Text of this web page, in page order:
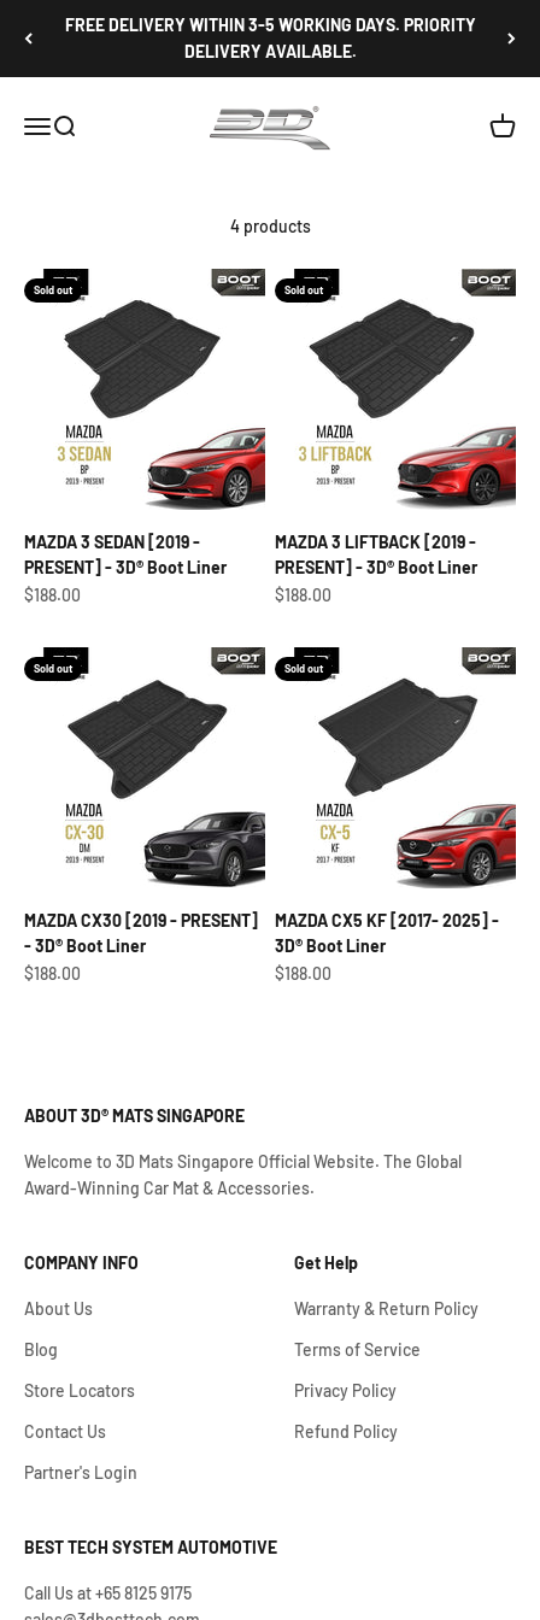
FREE DELIVERY WITHIN 3-5 WORKING DAYS. PRIORITY
DELIVERY AVAILABLE.
Open navigation menu
Open search
3D Mats Singapore
Open
4 products
Sold out
MAZDA 3 SEDAN [2019 -
PRESENT] - 3D® Boot Liner
Sale price
$188.00
Sold out
MAZDA 3 LIFTBACK [2019 -
PRESENT] - 3D® Boot Liner
Sale price
$188.00
Sold out
MAZDA CX30 [2019 - PRESENT]
- 3D® Boot Liner
Sale price
$188.00
Sold out
MAZDA CX5 KF [2017- 2025] -
3D® Boot Liner
Sale price
$188.00
ABOUT 3D® MATS SINGAPORE
Welcome to 3D Mats Singapore Official Website. The Global
Award-Winning Car Mat & Accessories.
COMPANY INFO
About Us
Blog
Store Locators
Contact Us
Partner's Login
Get Help
Warranty & Return Policy
Terms of Service
Privacy Policy
Refund Policy
BEST TECH SYSTEM AUTOMOTIVE
Call Us at +65 8125 9175